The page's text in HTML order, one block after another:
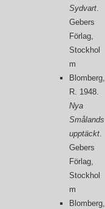
Sydvart.
Gebers
Förlag,
Stockhol
m
Blomberg,
R. 1948.
Nya
Smålands
upptäckt.
Gebers
Förlag,
Stockhol
m
Blomberg,